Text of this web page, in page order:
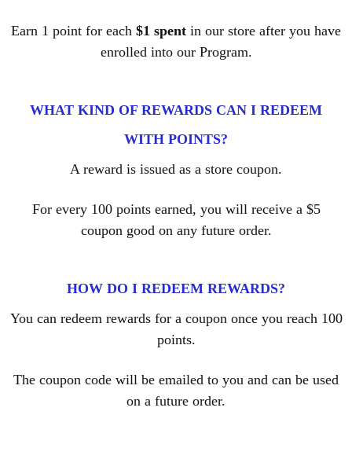
Earn 1 point for each $1 spent in our store after you have
enrolled into our Program.
WHAT KIND OF REWARDS CAN I REDEEM
WITH POINTS?
A reward is issued as a store coupon.
For every 100 points earned, you will receive a $5
coupon good on any future order.
HOW DO I REDEEM REWARDS?
You can redeem rewards for a coupon once you reach 100
points.
The coupon code will be emailed to you and can be used
on a future order.